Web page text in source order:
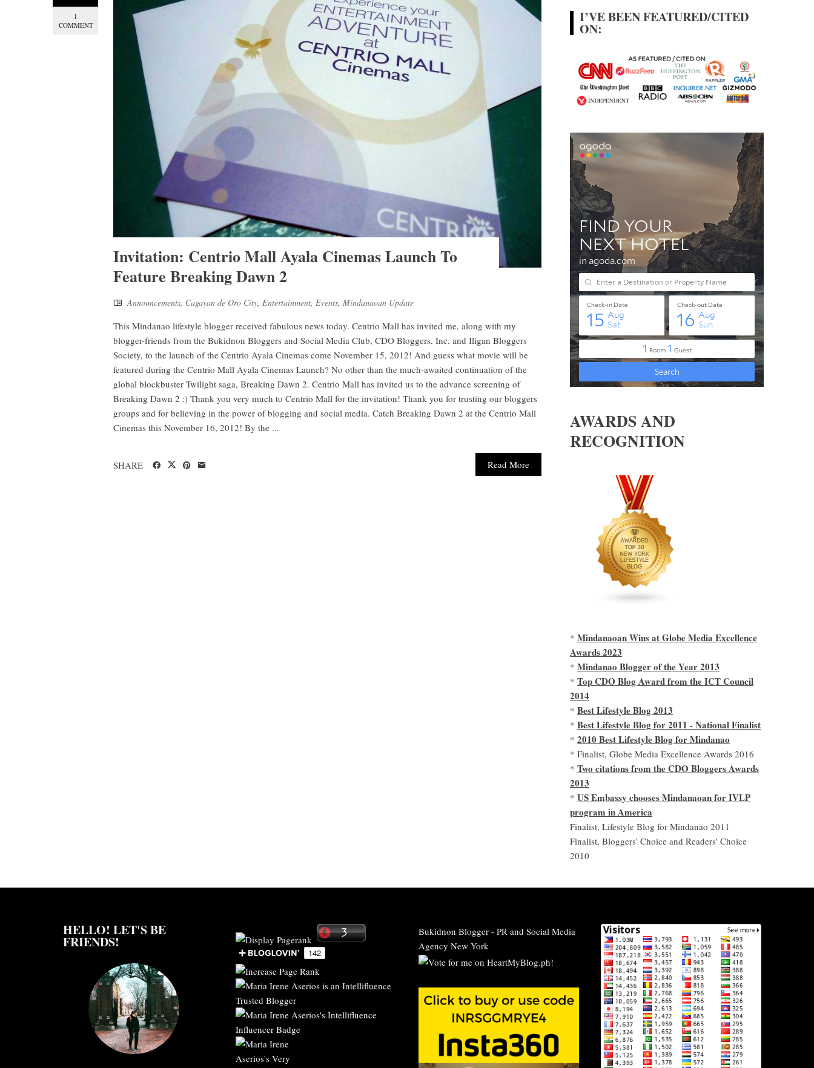
1
COMMENT
Invitation: Centrio Mall Ayala Cinemas Launch To
Feature Breaking Dawn 2
Announcements, Cagayan de Oro City, Entertainment, Events, Mindanaoan Update
This Mindanao lifestyle blogger received fabulous news today. Centrio Mall has invited me, along with my
blogger-friends from the Bukidnon Bloggers and Social Media Club, CDO Bloggers, Inc. and Iligan Bloggers
Society, to the launch of the Centrio Ayala Cinemas come November 15, 2012! And guess what movie will be
featured during the Centrio Mall Ayala Cinemas Launch? No other than the much-awaited continuation of the
global blockbuster Twilight saga, Breaking Dawn 2. Centrio Mall has invited us to the advance screening of
Breaking Dawn 2 :) Thank you very much to Centrio Mall for the invitation! Thank you for trusting our bloggers
groups and for believing in the power of blogging and social media. Catch Breaking Dawn 2 at the Centrio Mall
Cinemas this November 16, 2012! By the ...
Read More
SHARE
I’VE BEEN FEATURED/CITED
ON:
AWARDS AND
RECOGNITION
*Mindanaoan Wins at Globe Media Excellence
Awards 2023
*Mindanao Blogger of the Year 2013
*Top CDO Blog Award from the ICT Council
2014
*Best Lifestyle Blog 2013
*Best Lifestyle Blog for 2011 - National Finalist
*2010 Best Lifestyle Blog for Mindanao
* Finalist, Globe Media Excellence Awards 2016
*Two citations from the CDO Bloggers Awards
2013
*US Embassy chooses Mindanaoan for IVLP
program in America
Finalist, Lifestyle Blog for Mindanao 2011
Finalist, Bloggers' Choice and Readers' Choice
2010
HELLO! LET'S BE
FRIENDS!
Bukidnon Blogger- PR and Social Media
Agency New York